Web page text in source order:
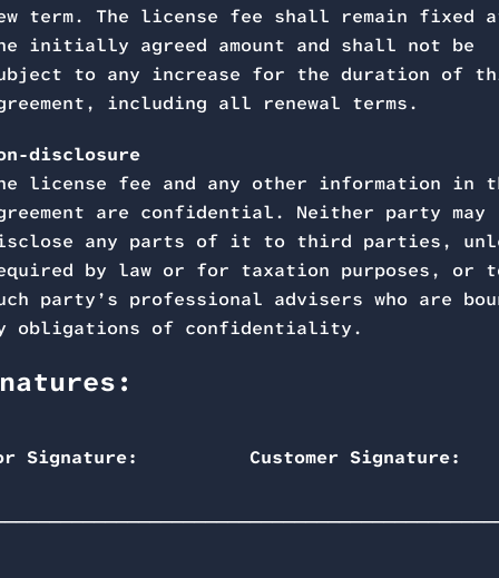
term. The license fee shall remain fixed
initially agreed amount and shall not be
to any increase for the duration of
including all renewal terms.
disclosure
license fee and any other information in
are confidential. Neither party may
any parts of it to third parties,
by law or for taxation purposes, or
party’s professional advisers who are
obligations of confidentiality.
Signature: Customer Signature: